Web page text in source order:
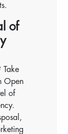
of
Take
Open
of